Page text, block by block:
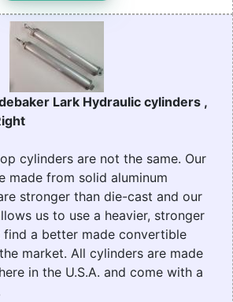
Lark Hydraulic cylinders ,
cylinders are not the same. Our
made from solid aluminum
stronger than die-cast and our
us to use a heavier, stronger
find a better made convertible
market. All cylinders are made
in the U.S.A. and come with a